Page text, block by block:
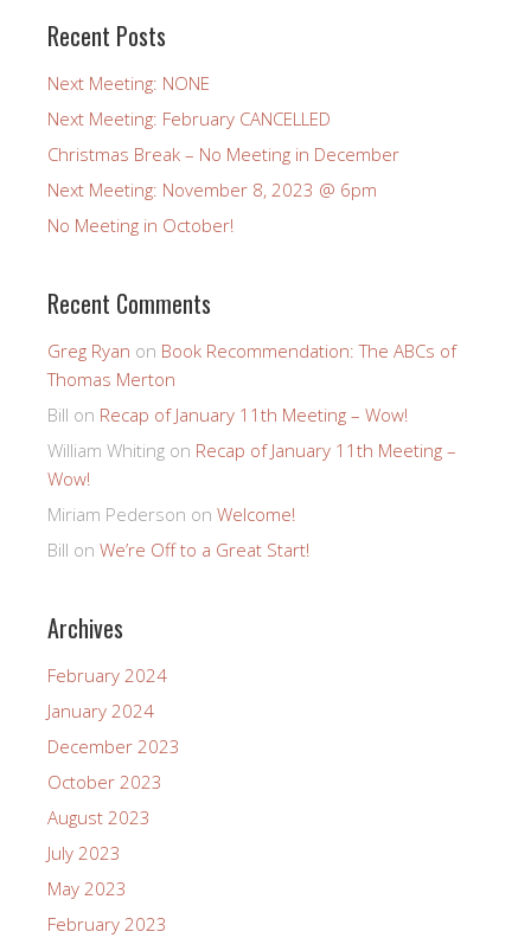
Recent Posts
Next Meeting: NONE
Next Meeting: February CANCELLED
Christmas Break – No Meeting in December
Next Meeting: November 8, 2023 @ 6pm
No Meeting in October!
Recent Comments
Greg Ryan on Book Recommendation: The ABCs of
Thomas Merton
Bill on Recap of January 11th Meeting – Wow!
William Whiting on Recap of January 11th Meeting –
Wow!
Miriam Pederson on Welcome!
Bill on We’re Off to a Great Start!
Archives
February 2024
January 2024
December 2023
October 2023
August 2023
July 2023
May 2023
February 2023